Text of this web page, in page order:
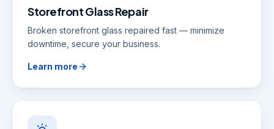
Storefront Glass Repair
Broken storefront glass repaired fast — minimize
downtime, secure your business.
Learn more